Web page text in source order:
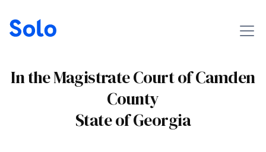
In the Magistrate Court of Camden
County
State of Georgia